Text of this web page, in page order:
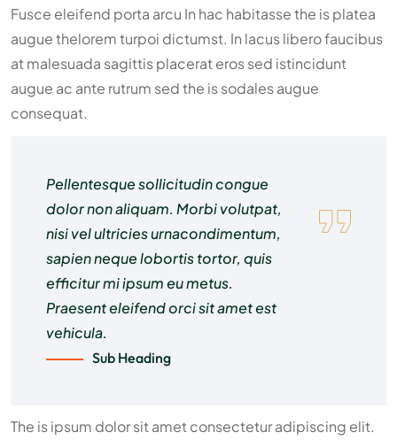
Fusce eleifend porta arcu In hac habitasse the is platea
augue thelorem turpoi dictumst. In lacus libero faucibus
at malesuada sagittis placerat eros sed istincidunt
augue ac ante rutrum sed the is sodales augue
consequat.
Pellentesque sollicitudin congue
dolor non aliquam. Morbi volutpat,
nisi vel ultricies urnacondimentum,
sapien neque lobortis tortor, quis
efficitur mi ipsum eu metus.
Praesent eleifend orci sit amet est
vehicula.
Sub Heading
The is ipsum dolor sit amet consectetur adipiscing elit.